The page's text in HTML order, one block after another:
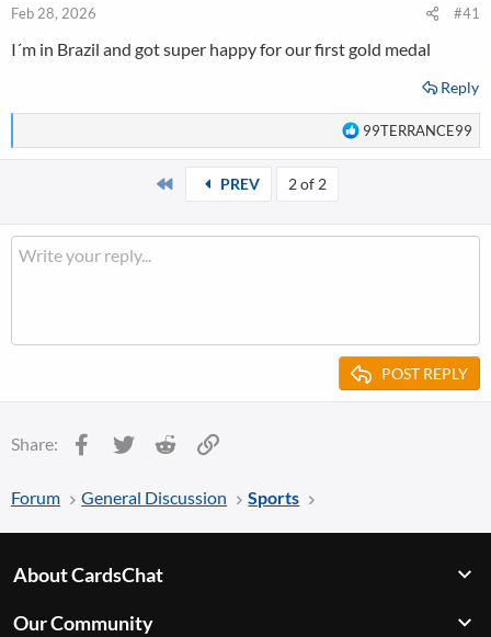
Feb 28, 2026 #41
I´m in Brazil and got super happy for our first gold medal
Reply
R
e
i
99TERRANCE99
PREV 2 of 2
POST REPLY
Share: Facebook
Twitter Reddit
Forum General Discussion Sports
About CardsChat
Our Community